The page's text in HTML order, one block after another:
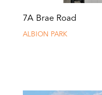
7A Brae Road
ALBION PARK